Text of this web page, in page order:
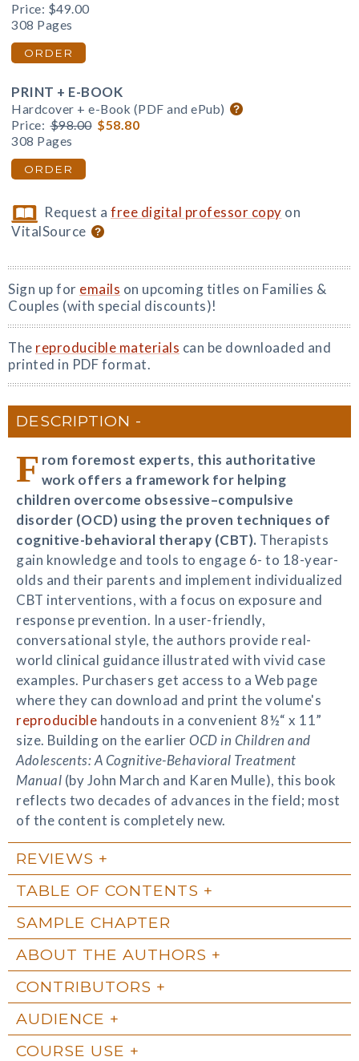
Price: $49.00
308 Pages
ORDER
PRINT + E-BOOK
Hardcover + e-Book (PDF and ePub)
Price: $98.00 $58.80
308 Pages
ORDER
Request afree digital professor copy on
VitalSource
Sign up for emails on upcoming titles on Families &
Couples (with special discounts)!
The reproducible materials can be downloaded and
printed in PDF format.
DESCRIPTION
F rom foremost experts, this authoritative
work offers a framework for helping
children overcome obsessive–compulsive
disorder (OCD) using the proven techniques of
cognitive-behavioral therapy (CBT). Therapists
gain knowledge and tools to engage 6- to 18-year-
olds and their parents and implement individualized
CBT interventions, with a focus on exposure and
response prevention. In a user-friendly,
conversational style, the authors provide real-
world clinical guidance illustrated with vivid case
examples. Purchasers get access to a Web page
where they can download and print the volume's
reproducible handouts in a convenient 8½“ x 11”
size. Building on the earlierOCD in Children and
Adolescents: A Cognitive-Behavioral Treatment
Manual (by John March and Karen Mulle), this book
reflects two decades of advances in the field; most
of the content is completely new.
REVIEWS
TABLE OF CONTENTS
SAMPLE CHAPTER
ABOUT THE AUTHORS
CONTRIBUTORS
AUDIENCE
COURSE USE